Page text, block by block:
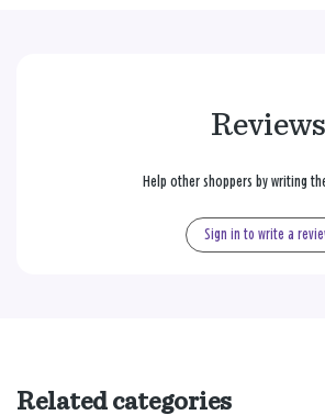
Reviews
Help other shoppers by writing
Sign in to write a
Related categories